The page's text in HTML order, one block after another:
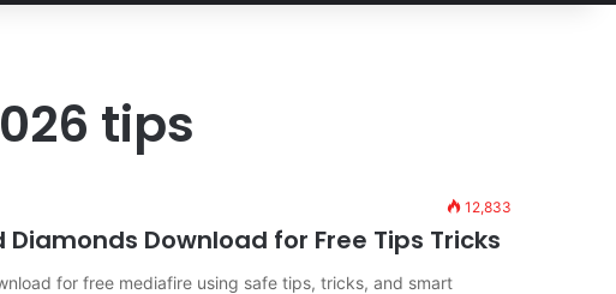
tips
12,833
Diamonds Download for Free Tips Tricks
for free mediafire using safe tips, tricks, and smart